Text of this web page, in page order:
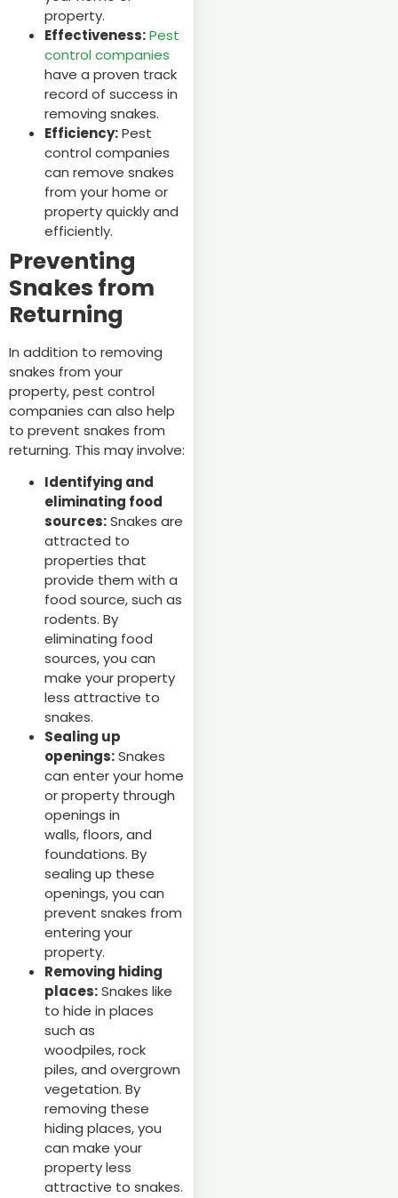
property.
Effectiveness:Pest
control companies
have a proven track
record of success in
removing snakes.
Efficiency:Pest
control companies
can remove snakes
from your home or
property quickly and
efficiently.
Preventing
Snakes from
Returning
In addition to removing
snakes from your
property, pest control
companies can also help
to prevent snakes from
returning. This may involve:
Identifying and
eliminating food
sources:Snakes are
attracted to
properties that
provide them with a
food source, such as
rodents. By
eliminating food
sources, you can
make your property
less attractive to
snakes.
Sealing up
openings:Snakes
can enter your home
or property through
openings in
walls, floors, and
foundations. By
sealing up these
openings, you can
prevent snakes from
entering your
property.
Removing hiding
places:Snakes like
to hide in places
such as
woodpiles, rock
piles, and overgrown
vegetation. By
removing these
hiding places, you
can make your
property less
attractive to snakes.